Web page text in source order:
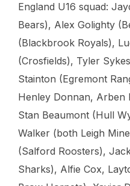
England U16 squad:
Bears), Alex Golighty
(Blackbrook Royals),
(Crosfields), Tyler
Stainton (Egremont
Henley Donnan, Arben
Stan Beaumont (Hull
Walker (both Leigh
(Salford Roosters),
Sharks), Alfie Cox,